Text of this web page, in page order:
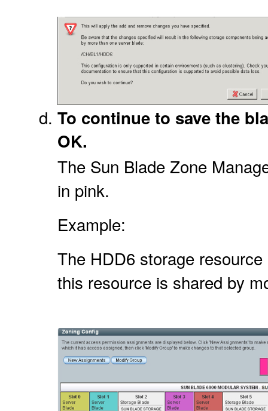
To continue to save the
OK.
The Sun Blade Zone
in pink.
Example:
The HDD6 storage
this resource is shared by